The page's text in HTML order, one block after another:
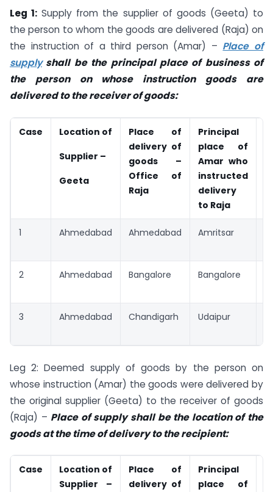
Leg 1: Supply from the supplier of goods (Geeta) to
the person to whom the goods are delivered (Raja) on
the instruction of a third person (Amar) – Place of
supplyshall be the principal place of business of
the person on whose instruction goods are
delivered to the receiver of goods:
Case Location of
Supplier –
Geeta
Place of
delivery of
goods –
Office of
Raja
Principal
place of
Amar who
instructed
delivery
to Raja
1 Ahmedabad Ahmedabad Amritsar
2 Ahmedabad Bangalore Bangalore
3 Ahmedabad Chandigarh Udaipur
Leg 2: Deemed supply of goods by the person on
whose instruction (Amar) the goods were delivered by
the original supplier (Geeta) to the receiver of goods
(Raja) – Place of supply shall be the location of the
goods at the time of delivery to the recipient:
Case
Location of
Supplier –
Place of
delivery of
Principal
place of